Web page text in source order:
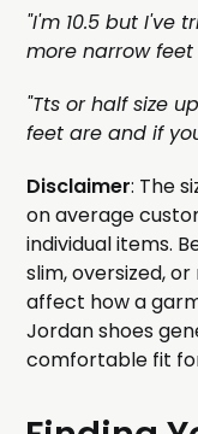
"I'm 10.5 but I've
more narrow
"Tts or half size
feet are and if
Disclaimer: The
on average
individual items.
slim, oversized,
affect how a
Jordan shoes
comfortable fit